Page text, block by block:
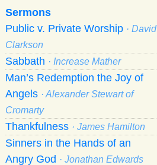
Sermons
Public v. Private Worship · David
Clarkson
Sabbath · Increase Mather
Man’s Redemption the Joy of
Angels · Alexander Stewart of
Cromarty
Thankfulness · James Hamilton
Sinners in the Hands of an
Angry God · Jonathan Edwards